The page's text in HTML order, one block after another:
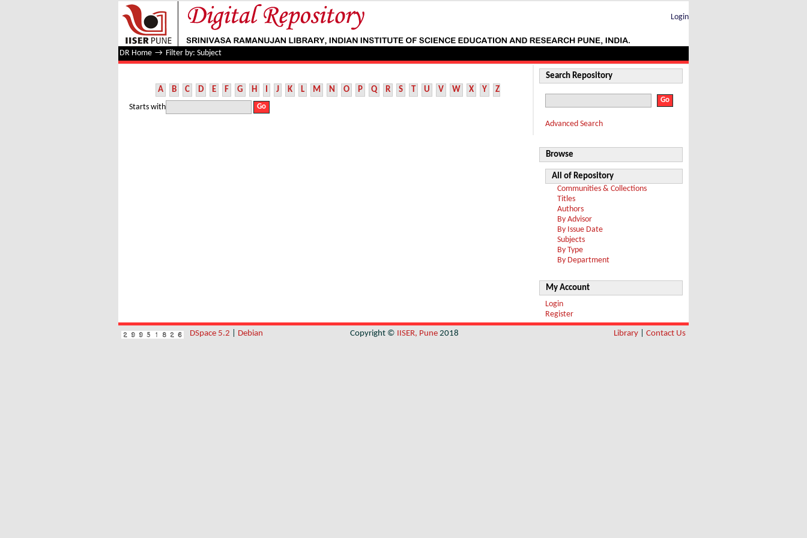
Filter by: Subject
Login
DR Home → Filter by: Subject
A B C D E F G H I J K L M N O P Q R S T U V W X Y Z
Starts with
Search Repository
Advanced Search
Browse
All of Repository
Communities & Collections
Titles
Authors
By Advisor
By Issue Date
Subjects
By Type
By Department
My Account
Login
Register
DSpace 5.2 Debian Copyright © IISER, Pune 2018 Library Contact Us